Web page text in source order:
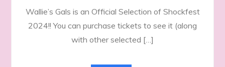
Wallie’s Gals is an Official Selection of Shockfest
2024!! You can purchase tickets to see it (along
with other selected […]